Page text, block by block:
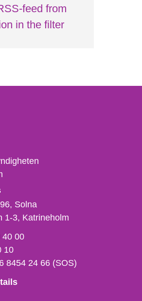
feed from
in the filter
Solna
1-3 Katrineholm
40 00
10
8454 24 66 (SOS)